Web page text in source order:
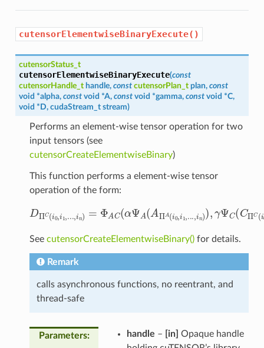
cutensorElementwiseBinaryExecute()
cutensorStatus_t
cutensorElementwiseBinaryExecute(const
cutensorHandle_t handle, const cutensorPlan_t plan, const
void *alpha, const void *A, const void *gamma, const void *C,
void *D, cudaStream_t stream)
Performs an element-wise tensor operation for two
input tensors (see
cutensorCreateElementwiseBinary)
This function performs a element-wise tensor
operation of the form:
DΠ )= A C(α Ψ A 1 ,in ), γΨ
See cutensorCreateElementwiseBinary()for details.
Remark
calls asynchronous functions, no reentrant, and
thread-safe
Parameters: handle – [in] Opaque handle